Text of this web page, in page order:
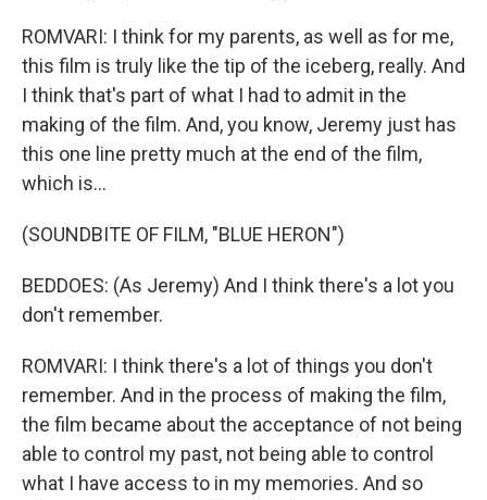
ROMVARI: I think for my parents, as well as for me,
this film is truly like the tip of the iceberg, really. And
I think that's part of what I had to admit in the
making of the film. And, you know, Jeremy just has
this one line pretty much at the end of the film,
which is...
(SOUNDBITE OF FILM, "BLUE HERON")
BEDDOES: (As Jeremy) And I think there's a lot you
don't remember.
ROMVARI: I think there's a lot of things you don't
remember. And in the process of making the film,
the film became about the acceptance of not being
able to control my past, not being able to control
what I have access to in my memories. And so